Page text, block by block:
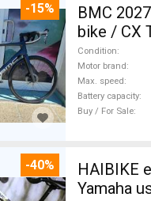
-15%
BMC
bike / CX
Condition
Motor brand
Max. speed
Battery capacity
Buy / For Sale
-40%
HAIBIKE
Yamaha